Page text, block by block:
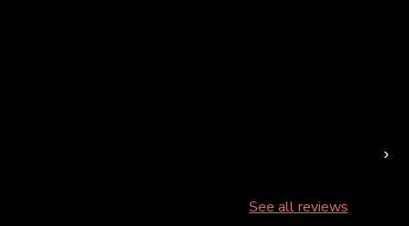
›
See all reviews